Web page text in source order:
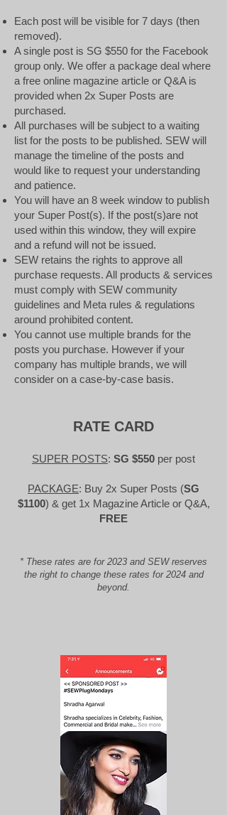
Each post will be visible for 7 days (then
removed).
A single post is SG $550 for the Facebook
group only. We offer a package deal where
a free online magazine article or Q&A is
provided when 2x Super Posts are
purchased.
All purchases will be subject to a waiting
list for the posts to be published. SEW will
manage the timeline of the posts and
would like to request your understanding
and patience.
You will have an 8 week window to publish
your Super Post(s). If the post(s)are not
used within this window, they will expire
and a refund will not be issued.
SEW retains the rights to approve all
purchase requests. All products & services
must comply with SEW community
guidelines and Meta rules & regulations
around prohibited content.
You cannot use multiple brands for the
posts you purchase. However if your
company has multiple brands, we will
consider on a case-by-case basis.​
RATE CARD
SUPER POSTS: SG $550 per post
PACKAGE: Buy 2x Super Posts (SG
$1100) & get 1x Magazine Article or Q&A,
FREE
* These rates are for 2023 and SEW reserves
the right to change these rates for 2024 and
beyond.